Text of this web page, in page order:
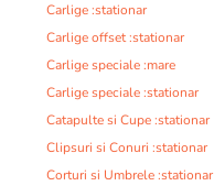
Carlige :stationar
Carlige offset :stationar
Carlige speciale :mare
Carlige speciale :stationar
Catapulte si Cupe :stationar
Clipsuri si Conuri :stationar
Corturi si Umbrele :stationar